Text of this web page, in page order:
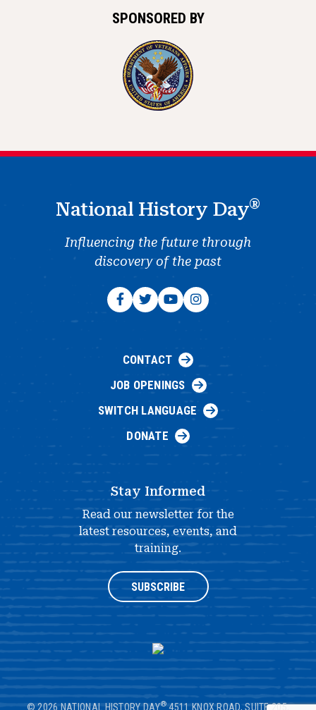
SPONSORED BY
National History Day®
Influencing the future through
discovery of the past
CONTACT
JOB OPENINGS
SWITCH LANGUAGE
DONATE
Stay Informed
Read our newsletter for the
latest resources, events, and
training.
SUBSCRIBE
© 2026 NATIONAL HISTORY DAY® 4511 KNOX ROAD, SUITE 205,